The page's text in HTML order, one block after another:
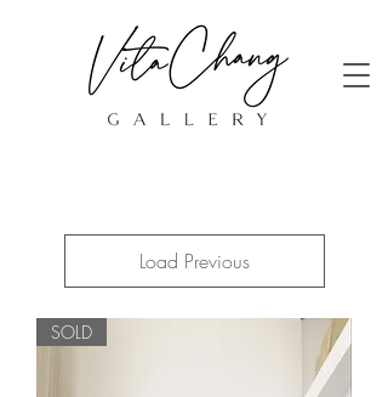
Load Previous
SOLD